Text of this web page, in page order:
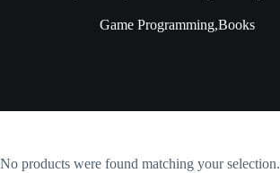
Game Programming,Books
No products were found matching your selection.